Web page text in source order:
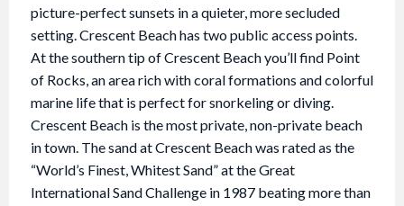
picture-perfect sunsets in a quieter, more secluded
setting. Crescent Beach has two public access points.
At the southern tip of Crescent Beach you’ll find Point
of Rocks, an area rich with coral formations and colorful
marine life that is perfect for snorkeling or diving.
Crescent Beach is the most private, non-private beach
in town. The sand at Crescent Beach was rated as the
“World’s Finest, Whitest Sand” at the Great
International Sand Challenge in 1987 beating more than